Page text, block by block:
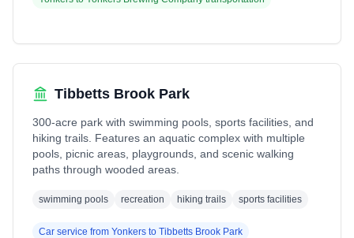
Tibbetts Brook Park
300-acre park with swimming pools, sports facilities, and
hiking trails. Features an aquatic complex with multiple
pools, picnic areas, playgrounds, and scenic walking
paths through wooded areas.
swimming pools recreation hiking trails sports facilities
Car service from Yonkers to Tibbetts Brook Park